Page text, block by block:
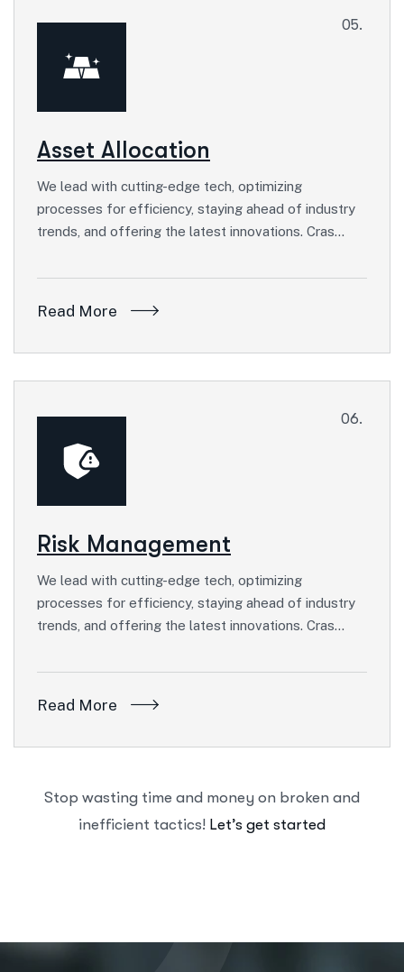
05.
Asset Allocation
We lead with cutting-edge tech, optimizing
processes for efficiency, staying ahead of industry
trends, and offering the latest innovations. Cras…
Read More
06.
Risk Management
We lead with cutting-edge tech, optimizing
processes for efficiency, staying ahead of industry
trends, and offering the latest innovations. Cras…
Read More
Stop wasting time and money on broken and
inefficient tactics! Let’s get started